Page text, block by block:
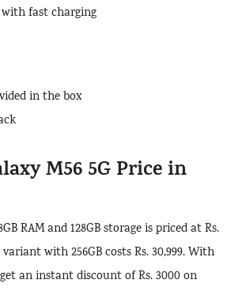
fast charging
in the box
M56 5G Price in
RAM and 128GB storage is priced at Rs.
with 256GB costs Rs. 30,999. With
an instant discount of Rs. 3000 on